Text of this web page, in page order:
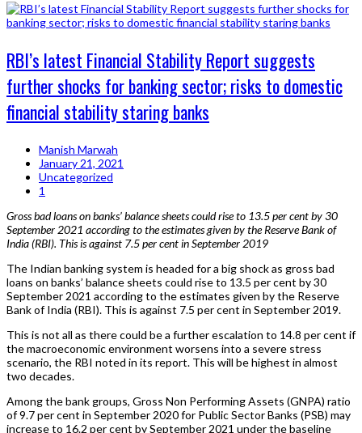
RBI’s latest Financial Stability Report suggests
further shocks for banking sector; risks to domestic
financial stability staring banks
Manish Marwah
January 21, 2021
Uncategorized
1
Gross bad loans on banks’ balance sheets could rise to 13.5 per cent by 30
September 2021 according to the estimates given by the Reserve Bank of
India (RBI). This is against 7.5 per cent in September 2019
The Indian banking system is headed for a big shock as gross bad
loans on banks’ balance sheets could rise to 13.5 per cent by 30
September 2021 according to the estimates given by the Reserve
Bank of India (RBI). This is against 7.5 per cent in September 2019.
This is not all as there could be a further escalation to 14.8 per cent if
the macroeconomic environment worsens into a severe stress
scenario, the RBI noted in its report. This will be highest in almost
two decades.
Among the bank groups, Gross Non Performing Assets (GNPA) ratio
of 9.7 per cent in September 2020 for Public Sector Banks (PSB) may
increase to 16.2 per cent by September 2021 under the baseline